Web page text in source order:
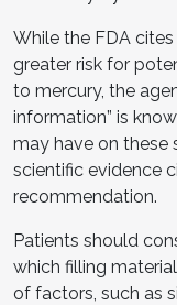
While the FDA
greater risk for
to mercury, the
information” is
may have on these
scientific evidence
recommendation.
Patients should
which filling
of factors, such as